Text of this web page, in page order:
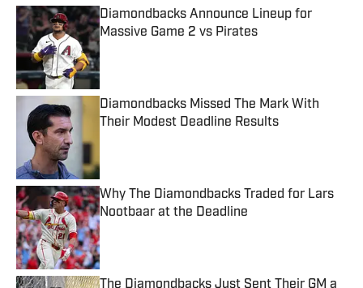
Diamondbacks Announce Lineup for
Massive Game 2 vs Pirates
Diamondbacks Missed The Mark With
Their Modest Deadline Results
Why The Diamondbacks Traded for Lars
Nootbaar at the Deadline
Published by on Invalid Date
The Diamondbacks Just Sent Their GM a